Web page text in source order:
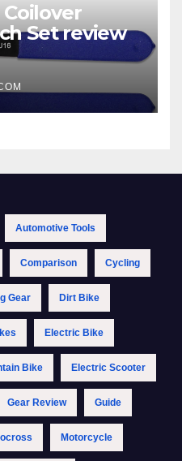
Set review
Automotive Tools
Comparison Cycling
Gear Dirt Bike
Electric Bike
Bike Electric Scooter
Gear Review Guide
Motorcycle